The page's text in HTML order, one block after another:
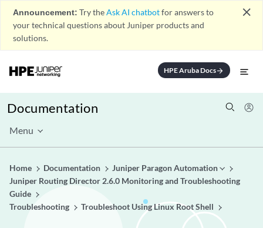
Announcement: Try theAsk AI chatbotfor answers to
your technical questions about Juniper products and
solutions.
close
HPE Aruba Docsarrow_forward
Documentation
Menu
Home Documentation
Juniper Paragon Automation
Juniper Routing Director 2.6.0 Monitoring and Troubleshooting
Guide
Troubleshooting
Troubleshoot Using Linux Root Shell